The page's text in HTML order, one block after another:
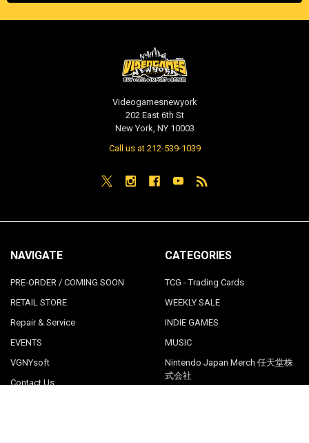
Videogamesnewyork
202 East 6th St
New York, NY 10003
Call us at 212-539-1039
NAVIGATE
PRE-ORDER / COMING SOON
RETAIL STORE
Repair & Service
EVENTS
VGNYsoft
Contact Us
CATEGORIES
TCG - Trading Cards
WEEKLY SALE
INDIE GAMES
MUSIC
Nintendo Japan Merch 任天堂株
式会社